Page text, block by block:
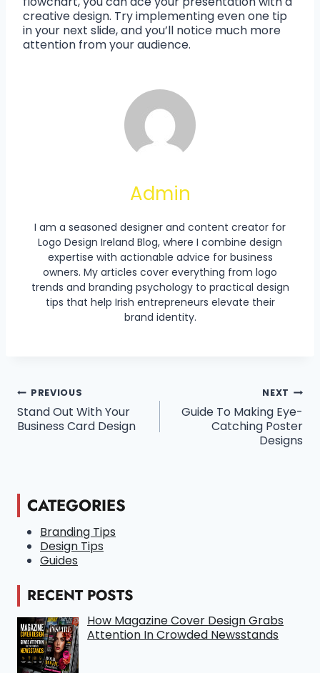
creative design. Try implementing even one tip
in your next slide, and you’ll notice much more
attention from your audience.
Admin
I am a seasoned designer and content creator for
Logo Design Ireland Blog, where I combine design
expertise with actionable advice for business
owners. My articles cover everything from logo
trends and branding psychology to practical design
tips that help Irish entrepreneurs elevate their
brand identity.
Post
Navigation
PREVIOUS
Stand Out With Your
Business Card Design
NEXT
Guide To Making Eye-
Catching Poster
Designs
CATEGORIES
Branding Tips
Design Tips
Guides
RECENT POSTS
How Magazine Cover Design Grabs
Attention In Crowded Newsstands